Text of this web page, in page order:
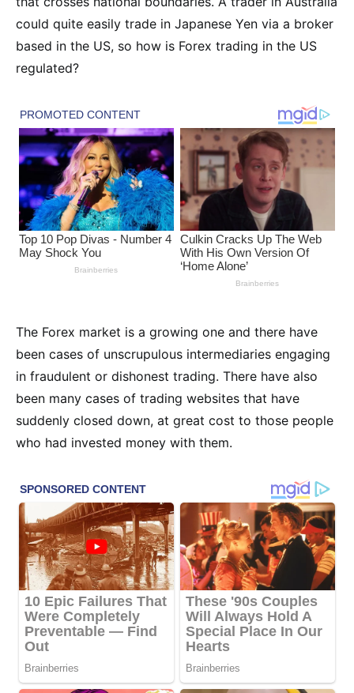
could quite easily trade in Japanese Yen via a broker
based in the US, so how is Forex trading in the US
regulated?
The Forex market is a growing one and there have
been cases of unscrupulous intermediaries engaging
in fraudulent or dishonest trading. There have also
been many cases of trading websites that have
suddenly closed down, at great cost to those people
who had invested money with them.